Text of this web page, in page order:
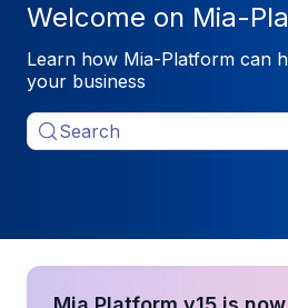
Welcome on Mia-
Learn how Mia-Platform can
your business
Search